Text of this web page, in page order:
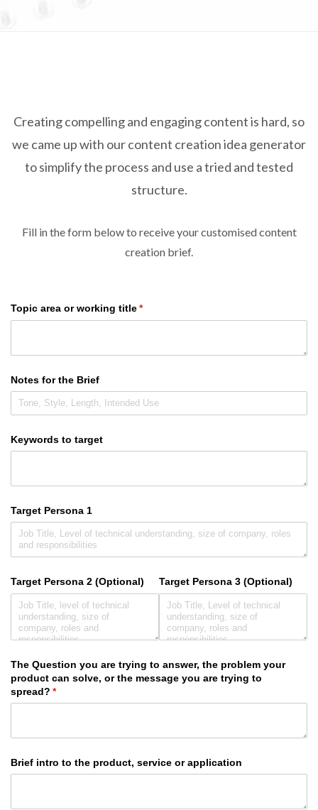
Creating compelling and engaging content is hard, so
we came up with our content creation idea generator
to simplify the process and use a tried and tested
structure.
Fill in the form below to receive your customised content
creation brief.
Topic area or working title*
(required)
Notes for the Brief
Keywords to target
Target Persona 1
Target Persona 2 (Optional) Target Persona 3 (Optional)
The Question you are trying to answer, the problem your
product can solve, or the message you are trying to
spread? *
(required)
Brief intro to the product, service or application